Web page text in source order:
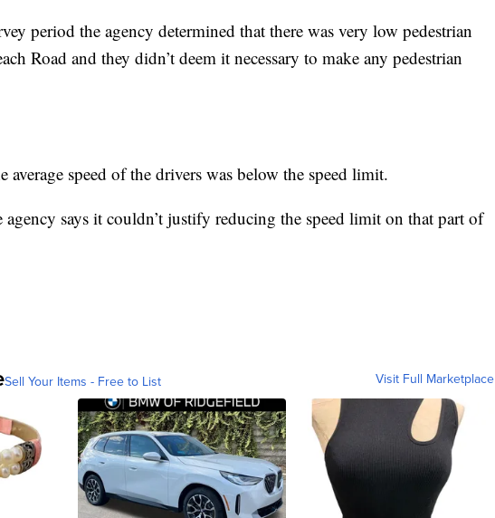
period the agency determined that there was very low pedestrian
Road and they didn’t deem it necessary to make any pedestrian
average speed of the drivers was below the speed limit.
agency says it couldn’t justify reducing the speed limit on that part of
Sell Your Items - Free to List Visit Full Marketplace